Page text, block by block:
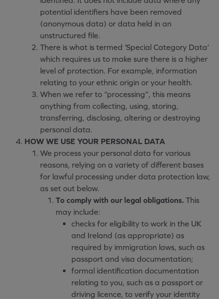
potential identifiers have been removed
(anonymous data) or data held in an
unstructured file.
There is what is termed ‘Special Category Data’
which requires us to make sure there is a higher
level of protection. For example, information
relating to your ethnic origin or your health.
When we refer to “processing”, this means
anything from collecting, using, storing,
transferring, disclosing, altering or destroying
personal data.
HOW WE USE YOUR PERSONAL DATA
We process your personal data for various
reasons, relying on a variety of different bases
for lawful processing under data protection law,
as set out below.
To comply with our legal obligations. This
may include:
checks for eligibility to work in the UK
and Ireland (as appropriate) as
required by immigration laws, such as
passport and visa documentation;
formal identification documentation
relating to you, such as a passport or
driving licence, to verify your identity